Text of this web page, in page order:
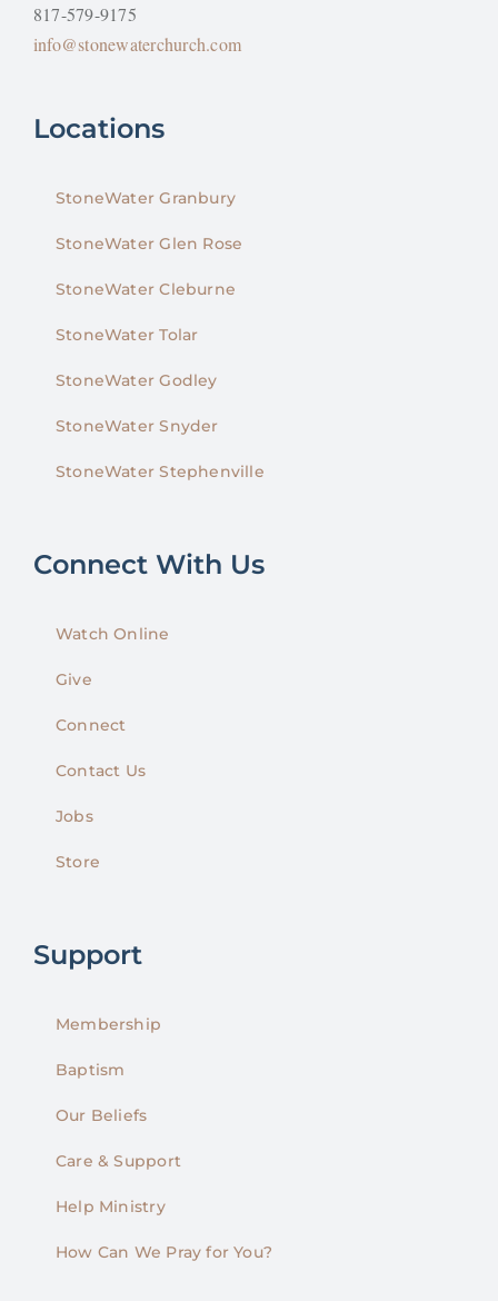
817-579-9175
info@stonewaterchurch.com
Locations
StoneWater Granbury
StoneWater Glen Rose
StoneWater Cleburne
StoneWater Tolar
StoneWater Godley
StoneWater Snyder
StoneWater Stephenville
Connect With Us
Watch Online
Give
Connect
Contact Us
Jobs
Store
Support
Membership
Baptism
Our Beliefs
Care & Support
Help Ministry
How Can We Pray for You?